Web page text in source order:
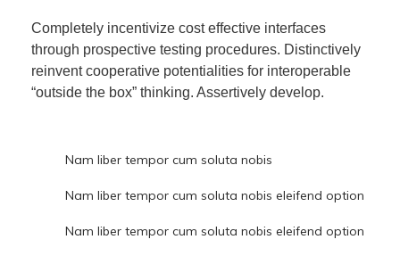
Completely incentivize cost effective interfaces
through prospective testing procedures. Distinctively
reinvent cooperative potentialities for interoperable
“outside the box” thinking. Assertively develop.
Nam liber tempor cum soluta nobis
Nam liber tempor cum soluta nobis eleifend option
Nam liber tempor cum soluta nobis eleifend option